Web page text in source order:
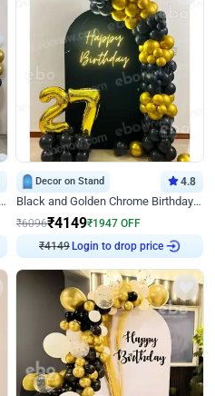
Black and Golden Chrome Ring Birthday Decor
Decor on Stand 4.8
Black and Golden Chrome Birthday Decor with Neon Light
₹6096₹4149₹1947 OFF
₹4149 Login to drop price